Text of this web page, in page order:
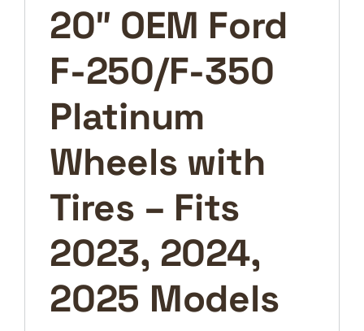
2023
2024
2025
quantity
20″ OEM Ford
F-250/F-350
Platinum
Wheels with
Tires – Fits
2023, 2024,
2025 Models